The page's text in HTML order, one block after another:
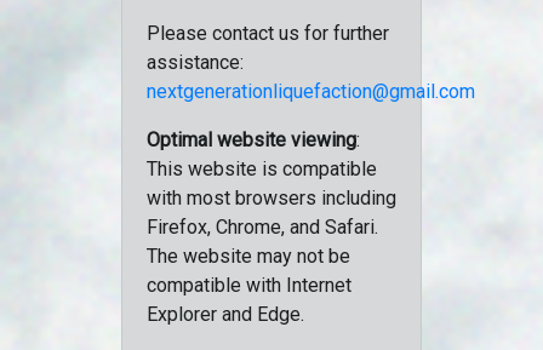
Please contact us for further
assistance:
nextgenerationliquefaction@gmail.com
Optimal website viewing:
This website is compatible
with most browsers including
Firefox, Chrome, and Safari.
The website may not be
compatible with Internet
Explorer and Edge.